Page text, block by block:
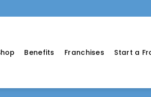
Benefits Franchises Start a